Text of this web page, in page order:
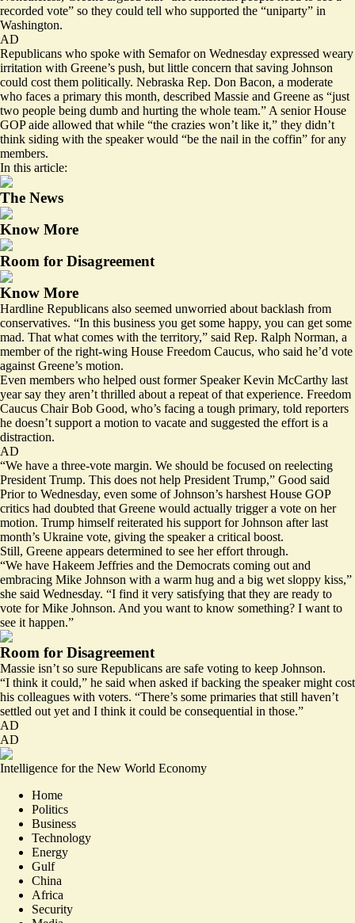
recorded vote” so they could tell who supported the “uniparty” in
Washington.
AD
Republicans who spoke with Semafor on Wednesday expressed weary
irritation with Greene’s push, but little concern that saving Johnson
could cost them politically. Nebraska Rep. Don Bacon, a moderate
who faces a primary this month, described Massie and Greene as “just
two people being dumb and hurting the whole team.” A senior House
GOP aide allowed that while “the crazies won’t like it,” they didn’t
think siding with the speaker would “be the nail in the coffin” for any
members.
In this article:
The News
Know More
Room for Disagreement
Know More
Hardline Republicans also seemed unworried about backlash from
conservatives. “In this business you get some happy, you can get some
mad. That what comes with the territory,” said Rep. Ralph Norman, a
member of the right-wing House Freedom Caucus, who said he’d vote
against Greene’s motion.
Even members who helped oust former Speaker Kevin McCarthy last
year say they aren’t thrilled about a repeat of that experience. Freedom
Caucus Chair Bob Good, who’s facing a tough primary, told reporters
he doesn’t support a motion to vacate and suggested the effort is a
distraction.
AD
“We have a three-vote margin. We should be focused on reelecting
President Trump. This does not help President Trump,” Good said
Prior to Wednesday, even some of Johnson’s harshest House GOP
critics had doubted that Greene would actually trigger a vote on her
motion. Trump himselfreiterated his support for Johnson after last
month’s Ukraine vote, giving the speaker a critical boost.
Still, Greene appears determined to see her effort through.
“We have Hakeem Jeffries and the Democrats coming out and
embracing Mike Johnson with a warm hug and a big wet sloppy kiss,”
she said Wednesday. “I find it very satisfying that they are ready to
vote for Mike Johnson. And you want to know something? I want to
see it happen.”
Room for Disagreement
Massie isn’t so sure Republicans are safe voting to keep Johnson.
“I think it could,” he said when asked if backing the speaker might cost
his colleagues with voters. “There’s some primaries that still haven’t
settled out yet and I think it could be consequential in those.”
AD
AD
Intelligence for the New World Economy
Home
Politics
Business
Technology
Energy
Gulf
China
Africa
Security